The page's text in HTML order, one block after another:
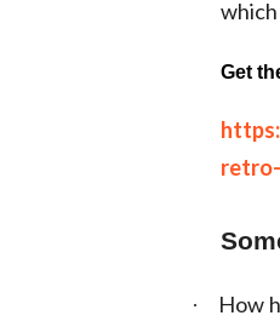
Get
·
How